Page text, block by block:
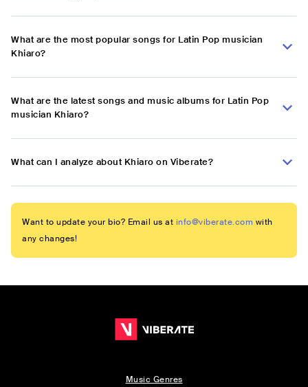
What are the most popular songs for Latin Pop musician
Khiaro?
What are the latest songs and music albums for Latin Pop
musician Khiaro?
What can I analyze about Khiaro on Viberate?
Want to update your bio? Email us at info@viberate.com with
any changes!
Music Genres